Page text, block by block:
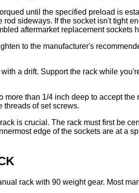
until the specified preload is
sideways. If the socket isn't tight
aftermarket replacement sockets
to the manufacturer's
a drift. Support the rack while
than 1/4 inch deep to accept
threads of set screws.
is crucial. The rack must first be
edge of the sockets are at a
rack with 90 weight gear. Most